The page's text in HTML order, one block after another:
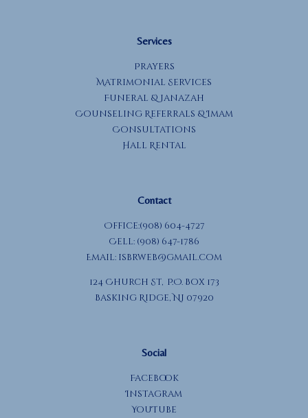
Services
Prayers
Matrimonial Services
Funeral & Janazah
Counseling Referrals & Imam
Consultations
Hall Rental
Contact
Office:(908) 604-4727
Cell: (908) 647-1786
Email: isbrweb@gmail.com
124 Church St, P.O. Box 173
Basking Ridge, NJ 07920
Social
Facebook
Instagram
YouTube